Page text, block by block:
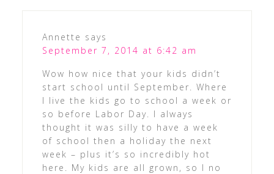
Annette says
September 7, 2014 at 6:42 am
Wow how nice that your kids didn’t
start school until September. Where
I live the kids go to school a week or
so before Labor Day. I always
thought it was silly to have a week
of school then a holiday the next
week – plus it’s so incredibly hot
here. My kids are all grown, so I no